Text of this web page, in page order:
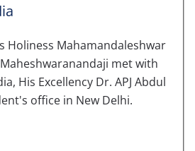
Holiness Mahamandaleshwar
met with
His Excellency Dr. APJ Abdul
office in New Delhi.